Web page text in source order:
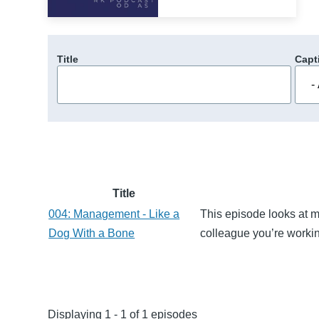
Title
Title
004: Management - Like a
Dog With a Bone
This episode looks at
colleague you’re
Displaying 1 - 1 of 1 episodes